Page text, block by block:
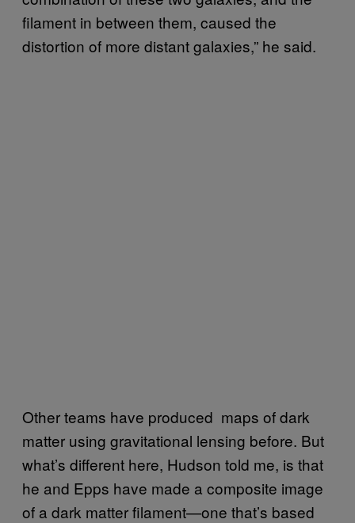
filament in between them, caused the
distortion of more distant galaxies,” he said.
Other teams have produced maps of dark
matter using gravitational lensing before. But
what’s different here, Hudson told me, is that
he and Epps have made a composite image
of a dark matter filament—one that’s based